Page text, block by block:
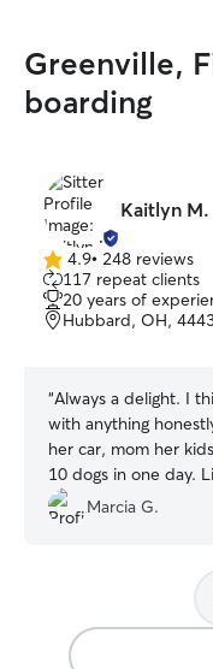
Greenville,
boarding
Kaitlyn M.
4.9
out
of
5
4.9• 248 reviews
117 repeat clients
20 years of
Hubbard, OH,
“Always a delight. I
with anything
her car, mom her
10 dogs in one day.
super human”
Marcia G.